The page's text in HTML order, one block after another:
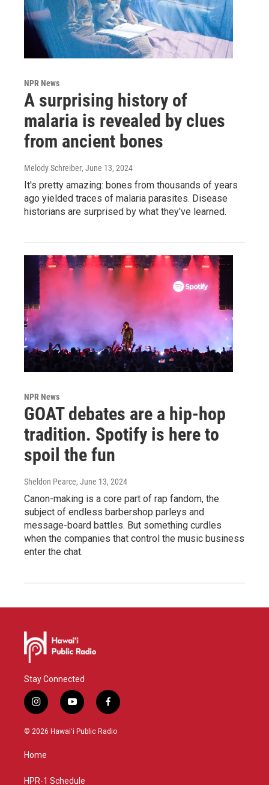
NPR News
A surprising history of
malaria is revealed by clues
from ancient bones
Melody Schreiber, June 13, 2024
It's pretty amazing: bones from thousands of years
ago yielded traces of malaria parasites. Disease
historians are surprised by what they've learned.
NPR News
GOAT debates are a hip-hop
tradition. Spotify is here to
spoil the fun
Sheldon Pearce, June 13, 2024
Canon-making is a core part of rap fandom, the
subject of endless barbershop parleys and
message-board battles. But something curdles
when the companies that control the music business
enter the chat.
Stay Connected
i
n
s
g
a
y
o
u
f
a
c
© 2026 Hawaiʻi Public Radio
Home
HPR-1 Schedule